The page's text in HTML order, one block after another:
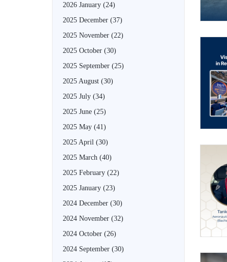
2026 January (24)
2025 December (37)
2025 November (22)
2025 October (30)
2025 September (25)
2025 August (30)
2025 July (34)
2025 June (25)
2025 May (41)
2025 April (30)
2025 March (40)
2025 February (22)
2025 January (23)
2024 December (30)
2024 November (32)
2024 October (26)
2024 September (30)